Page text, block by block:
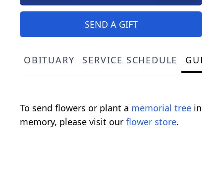
SEND A GIFT
OBITUARY SERVICE SCHEDULE
To send flowers or plant a memorial tree in
memory, please visit our flower store.